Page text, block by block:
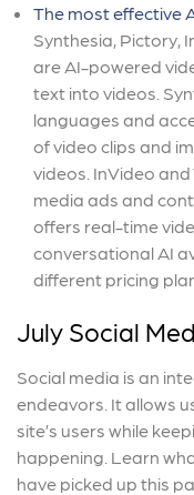
The most effective
Synthesia, Pictory,
are AI-powered
text into videos.
languages and
of video clips and
videos. InVideo
media ads and
offers real-time
conversational AI
different pricing
July Social
Social media is an
endeavors. It allows
site’s users while
happening. Learn
have picked up this